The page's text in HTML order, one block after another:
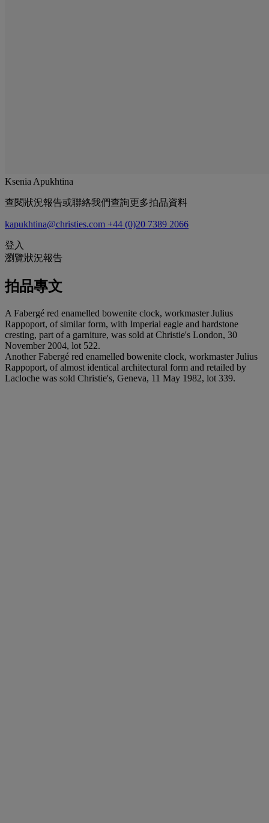
Ksenia Apukhtina
查閱狀況報告或聯絡我們查詢更多拍品資料
kapukhtina@christies.com +44 (0)20 7389 2066
登入
瀏覽狀況報告
拍品專文
A Fabergé red enamelled bowenite clock, workmaster Julius
Rappoport, of similar form, with Imperial eagle and hardstone
cresting, part of a garniture, was sold at Christie's London, 30
November 2004, lot 522.
Another Fabergé red enamelled bowenite clock, workmaster Julius
Rappoport, of almost identical architectural form and retailed by
Lacloche was sold Christie's, Geneva, 11 May 1982, lot 339.